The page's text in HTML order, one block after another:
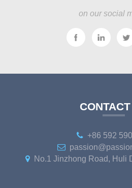
on our social
+86 592
No.1 Jinzhong Road, Huli